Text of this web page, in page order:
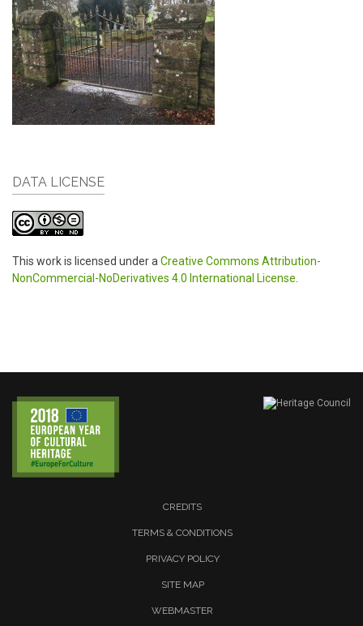
DATA LICENSE
This work is licensed under a Creative Commons Attribution-
NonCommercial-NoDerivatives 4.0 International License
CREDITS
TERMS & CONDITIONS
PRIVACY POLICY
SITE MAP
WEBMASTER